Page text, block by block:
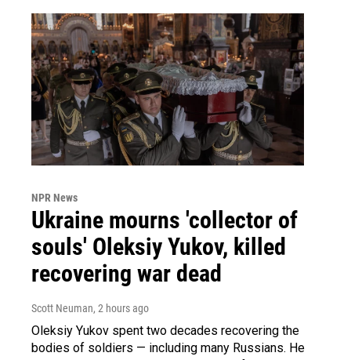
NPR News
Ukraine mourns 'collector of
souls' Oleksiy Yukov, killed
recovering war dead
Scott Neuman, 2 hours ago
Oleksiy Yukov spent two decades recovering the
bodies of soldiers — including many Russians. He